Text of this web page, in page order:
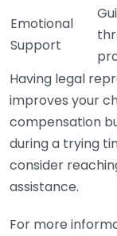
Emotional
Support
Having legal
improves your
compensation
during a trying
consider
assistance.
For more